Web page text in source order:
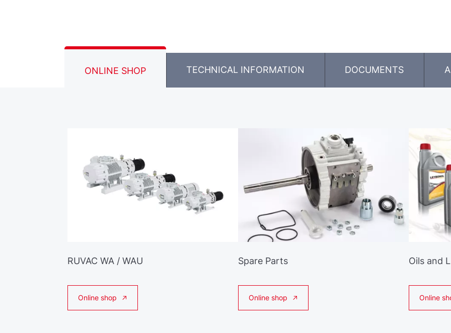
ONLINE SHOP TECHNICAL INFORMATION DOCUMENTS
RUVAC WA / WAU
Online shop
Spare Parts
Online shop
Oils and
Online